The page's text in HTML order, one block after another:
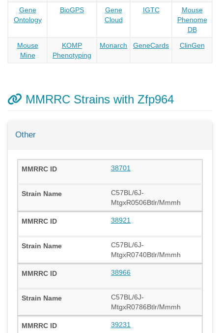
Gene
Ontology
BioGPS
Gene
Cloud
IGTC
Mouse
Phenome
DB
Mouse
Mine
KOMP
Phenotyping
Monarch GeneCards ClinGen
MMRRC Strains with Zfp964
Other
38701
C57BL/6J-
MtgxR0506Btlr/Mmmh
38921
C57BL/6J-
MtgxR0740Btlr/Mmmh
38966
C57BL/6J-
MtgxR0786Btlr/Mmmh
39231